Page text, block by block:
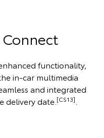
functionality,
in-car multimedia
and integrated
delivery date. [CS13]